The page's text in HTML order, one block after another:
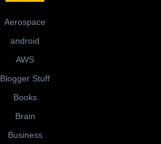
Aerospace
android
AWS
Blogger Stuff
Books
Brain
Business